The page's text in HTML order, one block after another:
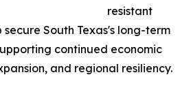
resistant
South Texas's long-term
continued economic
and regional resiliency.